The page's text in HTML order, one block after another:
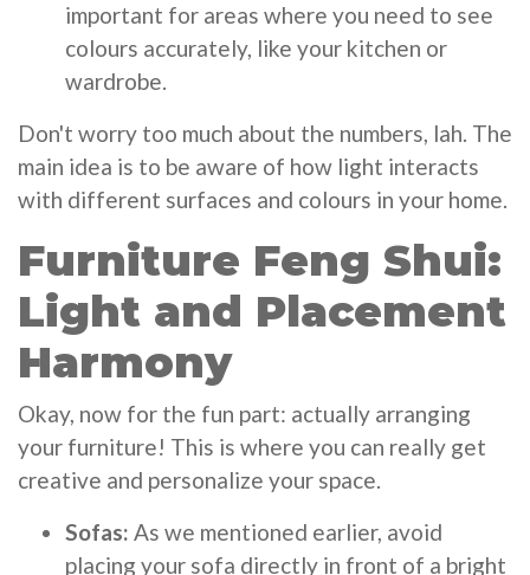
important for areas where you need to see
colours accurately, like your kitchen or
wardrobe.
Don't worry too much about the numbers, lah. The
main idea is to be aware of how light interacts
with different surfaces and colours in your home.
Furniture Feng Shui:
Light and Placement
Harmony
Okay, now for the fun part: actually arranging
your furniture! This is where you can really get
creative and personalize your space.
Sofas: As we mentioned earlier, avoid
placing your sofa directly in front of a bright